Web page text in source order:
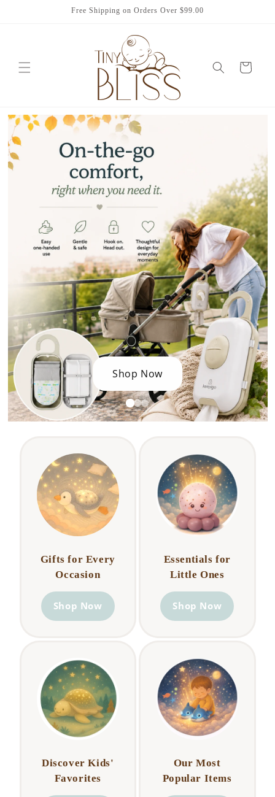
Free Shipping on Orders Over $99.00
Cart
Shop Now
Gifts for Every
Occasion
Shop Now
Essentials for
Little Ones
Shop Now
Discover Kids'
Favorites
Our Most
Popular Items